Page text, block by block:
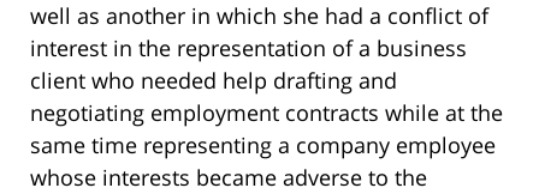
well as another in which she had a conflict of
interest in the representation of a business
client who needed help drafting and
negotiating employment contracts while at the
same time representing a company employee
whose interests became adverse to the